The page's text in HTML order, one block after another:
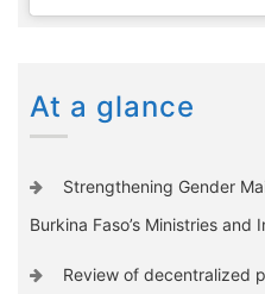
At a glance
Strengthening Gender
Burkina Faso’s Ministries and
Review of decentralized